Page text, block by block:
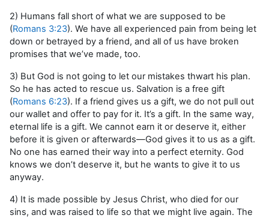
2) Humans fall short of what we are supposed to be
(Romans 3:23). We have all experienced pain from being let
down or betrayed by a friend, and all of us have broken
promises that we’ve made, too.
3) But God is not going to let our mistakes thwart his plan.
So he has acted to rescue us. Salvation is a free gift
(Romans 6:23). If a friend gives us a gift, we do not pull out
our wallet and offer to pay for it. It’s a gift. In the same way,
eternal life is a gift. We cannot earn it or deserve it, either
before it is given or afterwards—God gives it to us as a gift.
No one has earned their way into a perfect eternity. God
knows we don’t deserve it, but he wants to give it to us
anyway.
4) It is made possible by Jesus Christ, who died for our
sins, and was raised to life so that we might live again. The